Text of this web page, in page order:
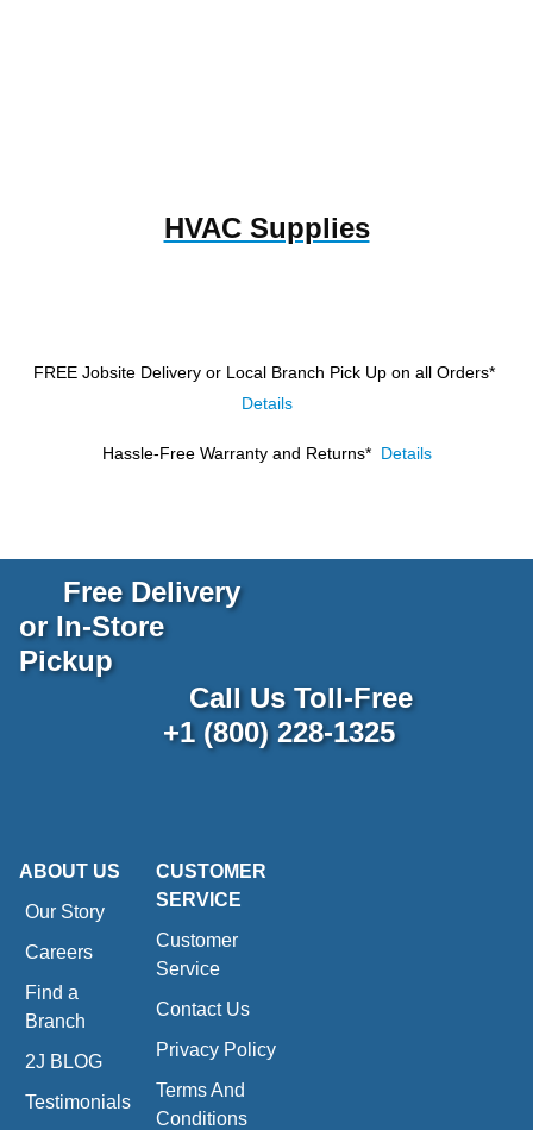
HVAC Supplies
FREE Jobsite Delivery or Local Branch Pick Up on all Orders*
Details
Hassle-Free Warranty and Returns* Details
Free Delivery
or In-Store
Pickup
Call Us Toll-Free
+1 (800) 228-1325
ABOUT US
Our Story
Careers
Find a
Branch
2J BLOG
Testimonials
CUSTOMER
SERVICE
Customer
Service
Contact Us
Privacy Policy
Terms And
Conditions